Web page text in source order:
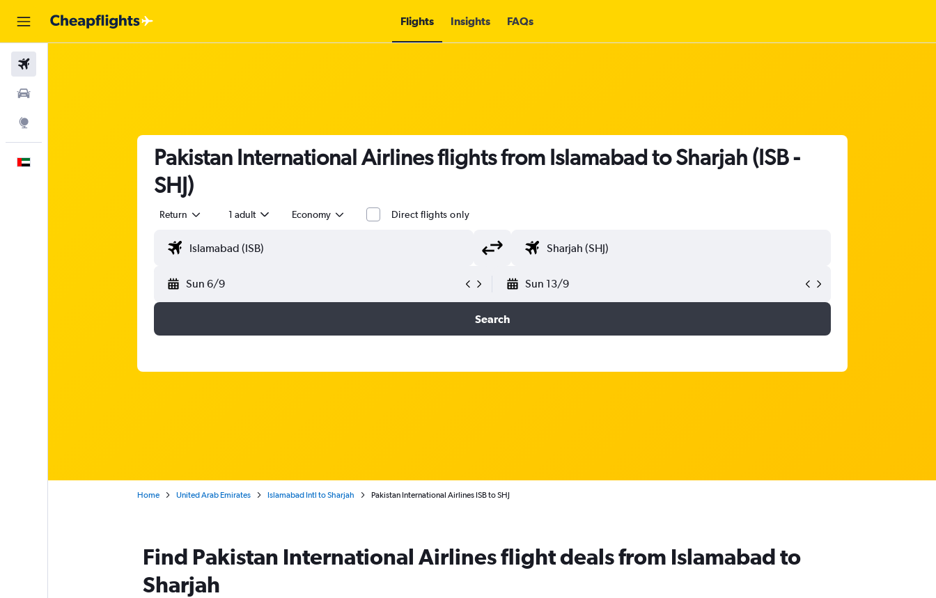
Flights Insights FAQs
Pakistan International Airlines flights from Islamabad to Sharjah (ISB -
SHJ)
Return 1 adult Economy Direct flights only
Sun 6/9 Sun 13/9
Search
Home United Arab Emirates Islamabad Intl to Sharjah Pakistan International Airlines ISB to SHJ
Find Pakistan International Airlines flight deals from Islamabad to
Sharjah